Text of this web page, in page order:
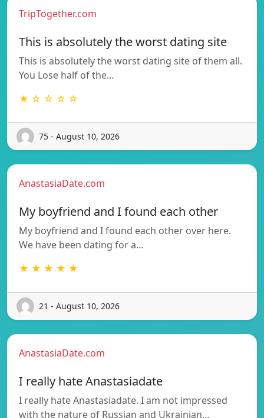
TripTogether.com
This is absolutely the worst dating site
This is absolutely the worst dating site of them all.
You Lose half of the…
★ ☆ ☆ ☆ ☆
75 - August 10, 2026
AnastasiaDate.com
My boyfriend and I found each other
My boyfriend and I found each other over here.
We have been dating for a…
★ ★ ★ ★ ★
21 - August 10, 2026
AnastasiaDate.com
I really hate Anastasiadate
I really hate Anastasiadate. I am not impressed
with the nature of Russian and Ukrainian…